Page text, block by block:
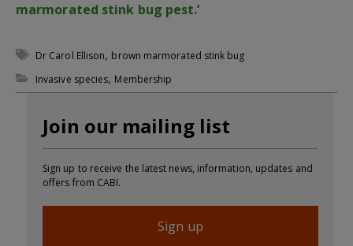
marmorated stink bug pest.’
Dr Carol Ellison, brown marmorated stink bug
Invasive species, Membership
Join our mailing list
Sign up to receive the latest news, information, updates and
offers from CABI.
Sign up